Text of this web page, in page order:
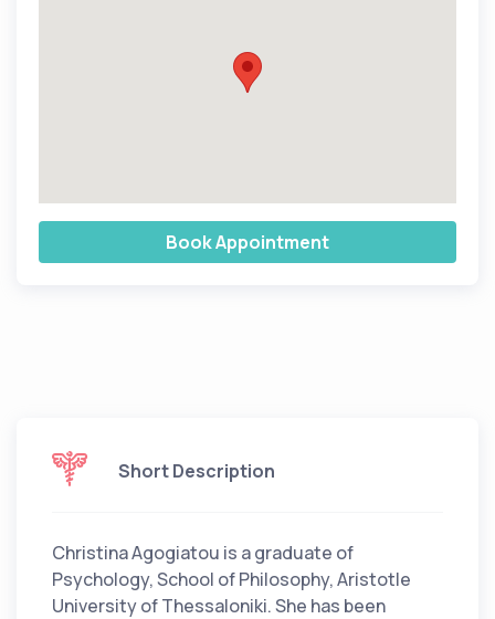
Book Appointment
Short Description
Christina Agogiatou is a graduate of
Psychology, School of Philosophy, Aristotle
University of Thessaloniki. She has been